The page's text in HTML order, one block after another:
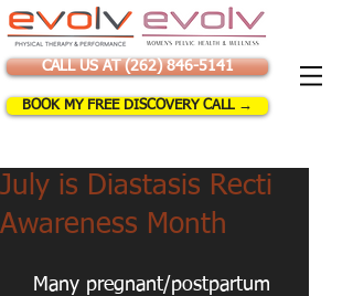
CALL US AT (262) 846-5141
BOOK MY FREE DISCOVERY CALL →
July is Diastasis Recti
Awareness Month
Many pregnant/postpartum